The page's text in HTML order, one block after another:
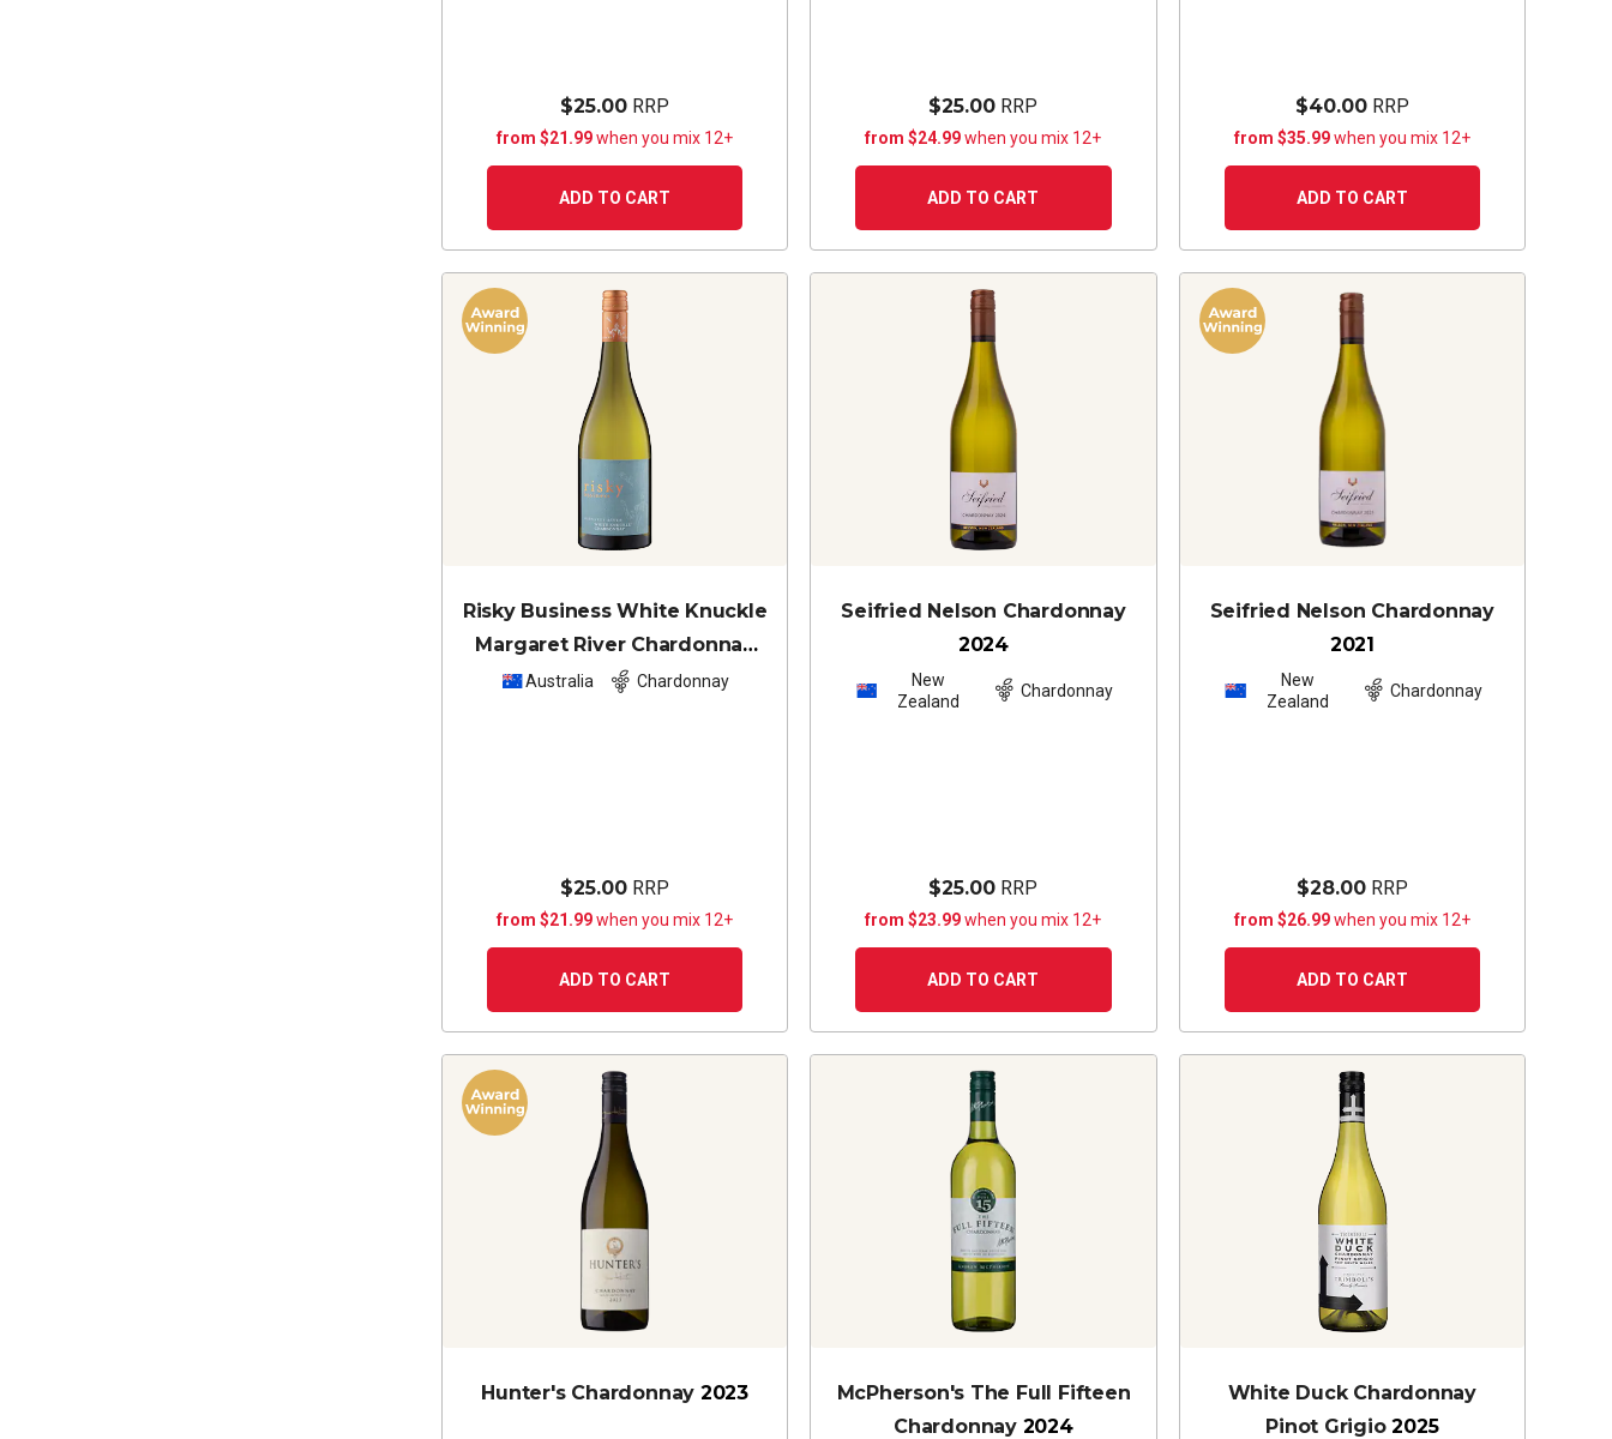
$25.00 RRP
from $21.99when you mix 12+
ADD TO CART
$25.00 RRP
from $24.99when you mix 12+
ADD TO CART
$40.00RRP
from $35.99when you mix 12+
ADD TO CART
Risky Business White Knuckle
Margaret River Chardonnay
2024
Australia Chardonnay
$25.00 RRP
from $21.99when you mix 12+
ADD TO CART
Seifried Nelson Chardonnay
2024
New
Zealand
Chardonnay
$25.00 RRP
from $23.99when you mix 12+
ADD TO CART
Seifried Nelson Chardonnay
2021
New
Zealand
Chardonnay
$28.00RRP
from $26.99when you mix 12+
ADD TO CART
Hunter's Chardonnay 2023
McPherson's The Full Fifteen
Chardonnay 2024
White Duck Chardonnay
Pinot Grigio 2025